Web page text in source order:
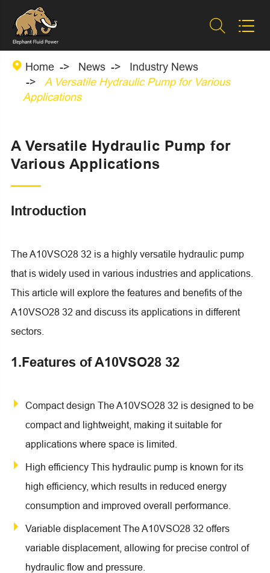
 
 Home News
Industry News
A Versatile Hydraulic Pump for Various
Applications
A Versatile Hydraulic Pump for
Various Applications
Introduction
The A10VSO28 32 is a highly versatile hydraulic pump
that is widely used in various industries and applications.
This article will explore the features and benefits of the
A10VSO28 32 and discuss its applications in different
sectors.
1.Features of A10VSO28 32
Compact design The A10VSO28 32 is designed to be
compact and lightweight, making it suitable for
applications where space is limited.
High efficiency This hydraulic pump is known for its
high efficiency, which results in reduced energy
consumption and improved overall performance.
Variable displacement The A10VSO28 32 offers
variable displacement, allowing for precise control of
hydraulic flow and pressure.